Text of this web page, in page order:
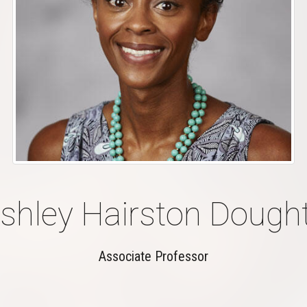
Hairston
Associate Professor